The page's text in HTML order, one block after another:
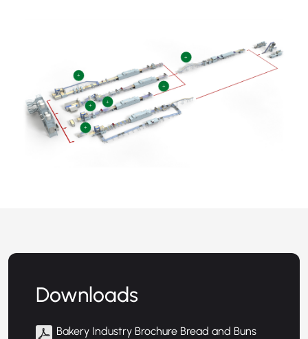
+
+
+
+
+
+
Downloads
Bakery Industry Brochure Bread and Buns